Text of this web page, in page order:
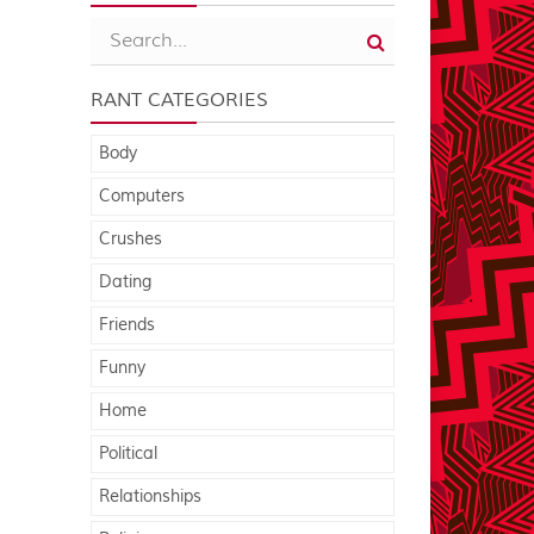
RANT CATEGORIES
Body
Computers
Crushes
Dating
Friends
Funny
Home
Political
Relationships